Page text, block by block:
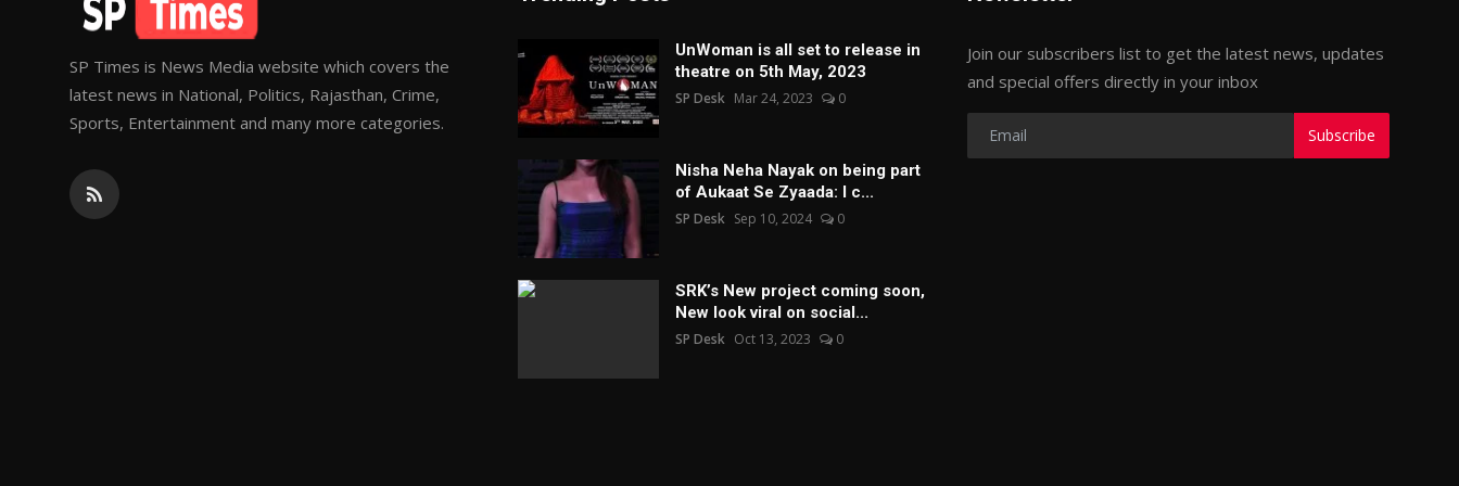
SP Times is News Media website which covers the
latest news in National, Politics, Rajasthan, Crime,
Sports, Entertainment and many more categories.
UnWoman is all set to release in
theatre on 5th May, 2023
SP Desk Mar 24, 2023 0
Nisha Neha Nayak on being part
of Aukaat Se Zyaada: I c...
SP Desk Sep 10, 2024 0
SRK’s New project coming soon,
New look viral on social...
SP Desk Oct 13, 2023 0
Join our subscribers list to get the latest news, updates
and special offers directly in your inbox
Subscribe